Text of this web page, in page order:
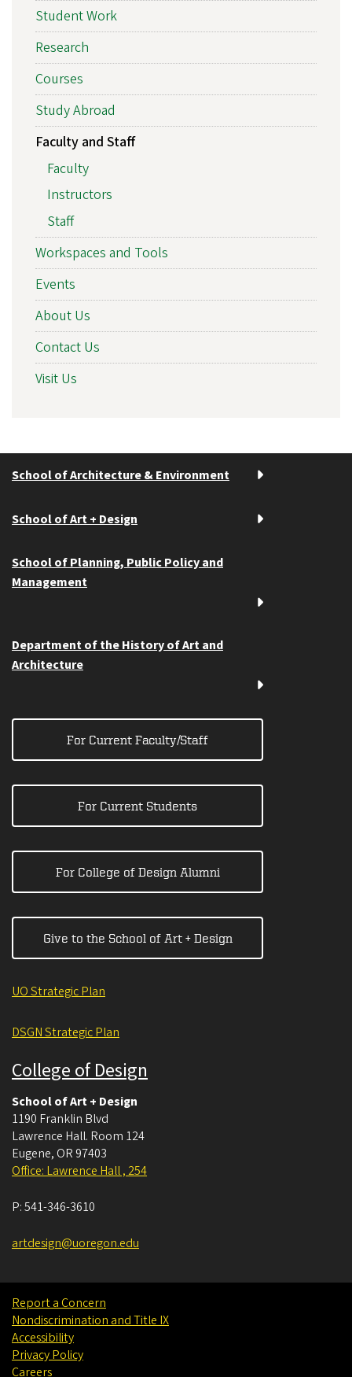
Student Work
Research
Courses
Study Abroad
Faculty and Staff
Faculty
Instructors
Staff
Workspaces and Tools
Events
About Us
Contact Us
Visit Us
School of Architecture & Environment
School of Art + Design
School of Planning, Public Policy and
Management
Department of the History of Art and
Architecture
For Current Faculty/Staff
For Current Students
For College of Design Alumni
Give to the School of Art + Design
UO Strategic Plan
DSGN Strategic Plan
College of Design
School of Art + Design
1190 Franklin Blvd
Lawrence Hall. Room 124
Eugene, OR 97403
Office: Lawrence Hall , 254
P:541-346-3610
artdesign@uoregon.edu
Report a Concern
Nondiscrimination and Title IX
Accessibility
Privacy Policy
Careers